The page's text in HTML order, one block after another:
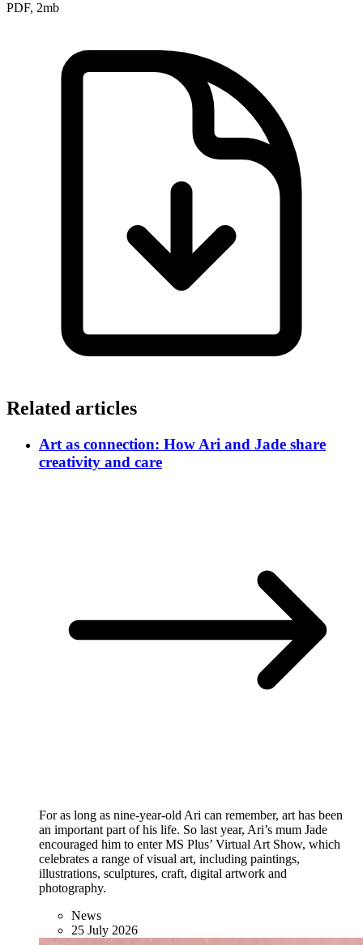
PDF, 2mb
Related articles
Art as connection: How Ari and Jade share
creativity and care
For as long as nine-year-old Ari can remember, art has been
an important part of his life. So last year, Ari’s mum Jade
encouraged him to enter MS Plus’ Virtual Art Show, which
celebrates a range of visual art, including paintings,
illustrations, sculptures, craft, digital artwork and
photography.
News
25 July 2026